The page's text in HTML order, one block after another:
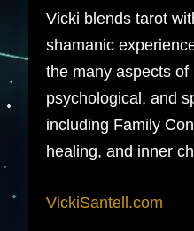
Vicki blends tarot
shamanic
the many aspects of
psychological, and
including Family
healing, and inner
VickiSantell.com